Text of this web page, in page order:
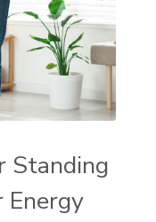
Standing
Energy